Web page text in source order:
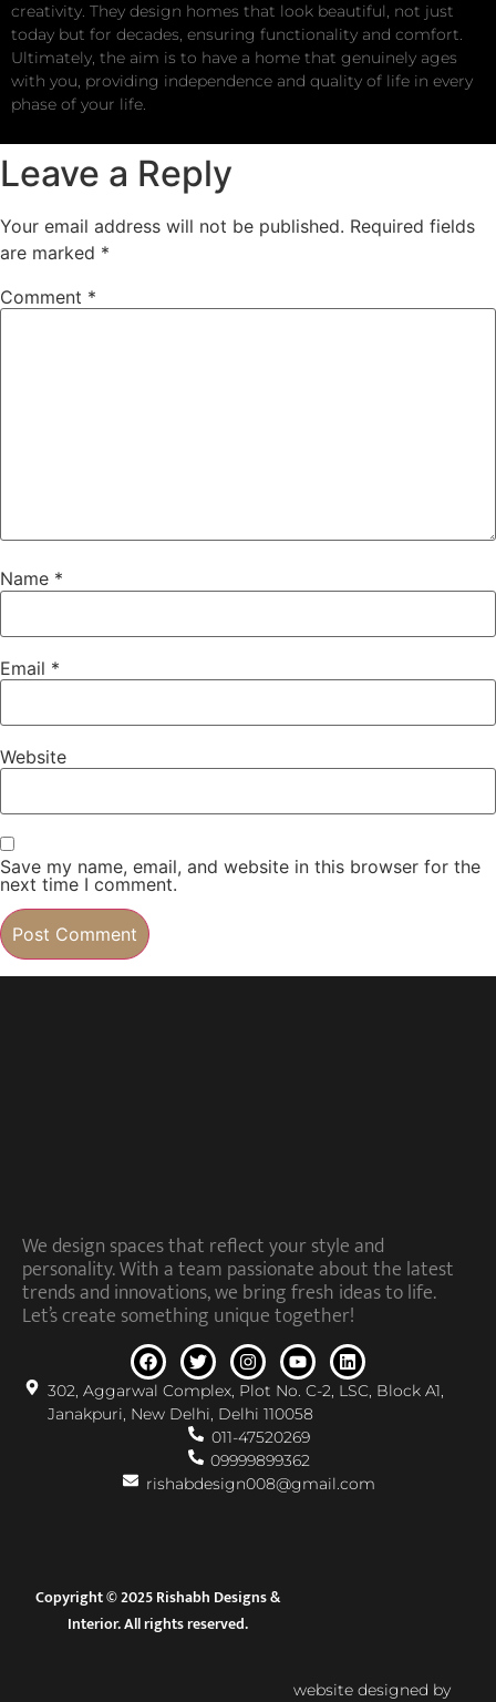
creativity. They design homes that look beautiful, not just
today but for decades, ensuring functionality and comfort.
Ultimately, the aim is to have a home that genuinely ages
with you, providing independence and quality of life in every
phase of your life.
Leave a Reply
Your email address will not be published. Required fields
are marked *
Comment *
Name *
Email *
Website
Save my name, email, and website in this browser for the
next time I comment.
302, Aggarwal Complex, Plot No. C-2, LSC, Block A1,
Janakpuri, New Delhi, Delhi 110058
011-47520269
09999899362
rishabdesign008@gmail.com
We design spaces that reflect your style and
personality. With a team passionate about the latest
trends and innovations, we bring fresh ideas to life.
Let’s create something unique together!
Copyright © 2025 Rishabh Designs &
Interior. All rights reserved.
website designed by